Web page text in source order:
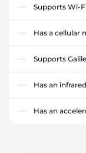
Supports Wi-
Has a cellular
Supports
Has an
Has an